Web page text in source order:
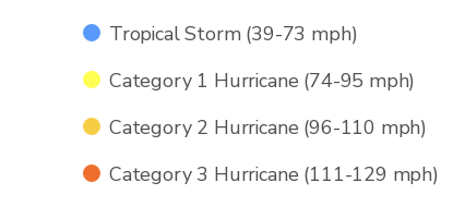
Tropical Storm (39-73 mph)
Category 1 Hurricane (74-95 mph)
Category 2 Hurricane (96-110 mph)
Category 3 Hurricane (111-129 mph)